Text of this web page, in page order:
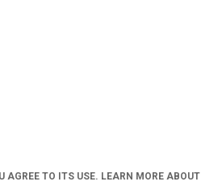
AGREE TO ITS USE. LEARN MORE ABOUT